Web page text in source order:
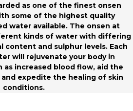
as one of the finest onsen
some of the highest quality
water available. The onsen at
kinds of water with differing
content and sulphur levels. Each
will rejuvenate your body in
as increased blood flow, aid the
expedite the healing of skin
conditions.